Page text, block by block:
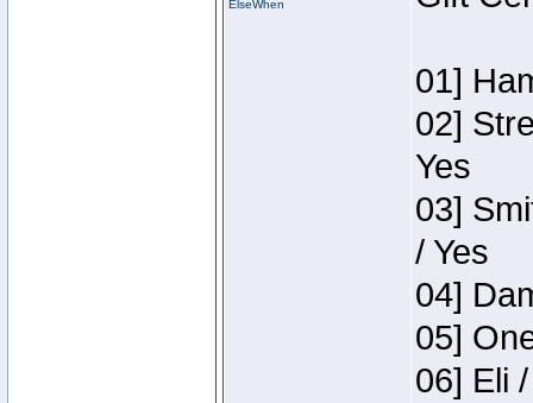
ElseWhen
01]
02]
Yes
03]
/ Yes
04]
05]
06] Eli